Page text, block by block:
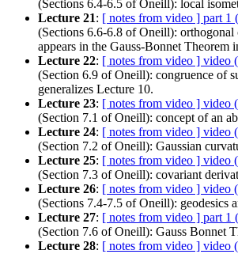
(Sections 6.4-6.5 of Oneill): local
Lecture 21: [ notes from video ] part 1
(Sections 6.6-6.8 of Oneill):
appears in the Gauss-Bonnet Theorem
Lecture 22: [ notes from video ] video
(Section 6.9 of Oneill): congruence of
generalizes Lecture 10.
Lecture 23: [ notes from video ] video
(Section 7.1 of Oneill): concept of an
Lecture 24: [ notes from video ] video
(Section 7.2 of Oneill): Gaussian
Lecture 25: [ notes from video ] video
(Section 7.3 of Oneill): covariant
Lecture 26: [ notes from video ] video
(Sections 7.4-7.5 of Oneill): geodesics
Lecture 27: [ notes from video ] part 1
(Section 7.6 of Oneill): Gauss Bonnet
Lecture 28: [ notes from video ] video